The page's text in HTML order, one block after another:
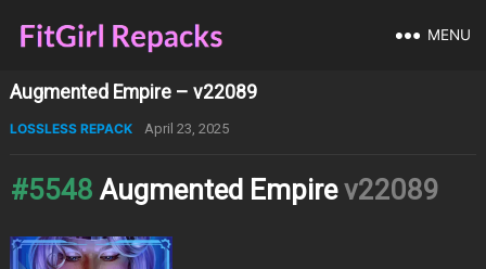
MENU
Augmented Empire – v22089
LOSSLESS REPACK April 23, 2025
#5548 Augmented Empirev22089